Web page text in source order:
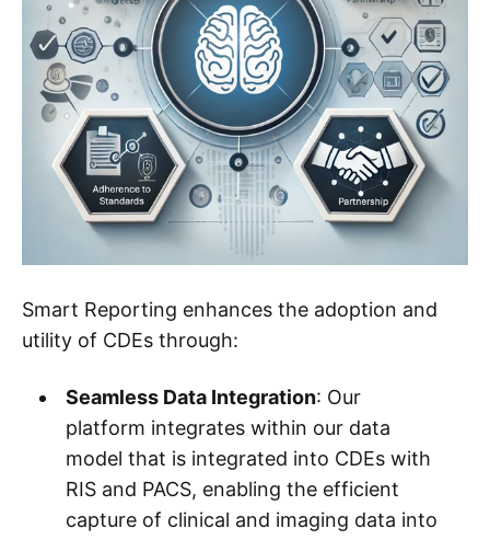
Smart Reporting enhances the adoption and
utility of CDEs through:
Seamless Data Integration: Our
platform integrates within our data
model that is integrated into CDEs with
RIS and PACS, enabling the efficient
capture of clinical and imaging data into